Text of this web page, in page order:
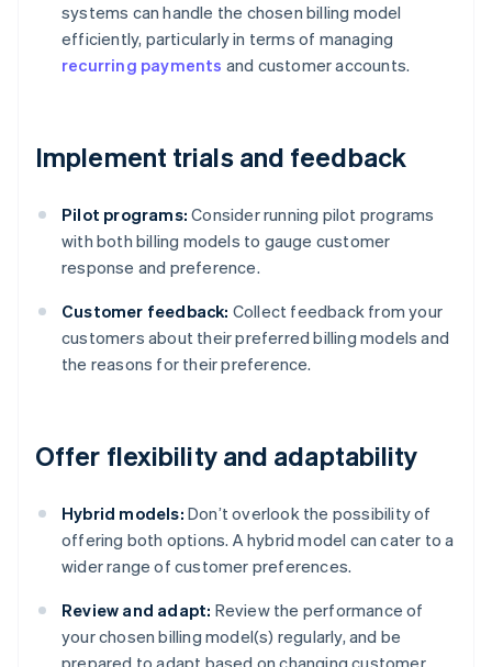
systems can handle the chosen billing model
efficiently, particularly in terms of managing
recurring payments and customer accounts.
Implement trials and feedback
Pilot programs: Consider running pilot programs
with both billing models to gauge customer
response and preference.
Customer feedback: Collect feedback from your
customers about their preferred billing models and
the reasons for their preference.
Offer flexibility and adaptability
Hybrid models: Don’t overlook the possibility of
offering both options. A hybrid model can cater to a
wider range of customer preferences.
Review and adapt: Review the performance of
your chosen billing model(s) regularly, and be